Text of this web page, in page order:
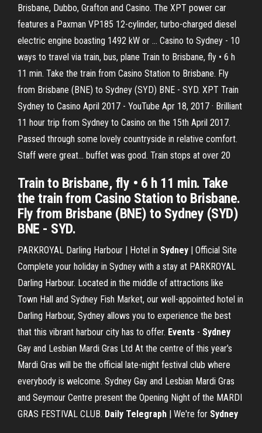
Brisbane, Dubbo, Grafton and Casino. The XPT power car
features a Paxman VP185 12-cylinder, turbo-charged diesel
electric engine boasting 1492 kW or … Casino to Sydney - 10
ways to travel via train, bus, plane Train to Brisbane, fly • 6 h
11 min. Take the train from Casino Station to Brisbane. Fly
from Brisbane (BNE) to Sydney (SYD) BNE - SYD. XPT Train
Sydney to Casino April 2017 - YouTube Apr 18, 2017 · Brilliant
11 hour trip from Sydney to Casino on the 15th April 2017.
Passed through some lovely countryside in relative comfort.
Staff were great... buffet was good. Train stops at over 20
Train to Brisbane, fly • 6 h 11 min. Take
the train from Casino Station to Brisbane.
Fly from Brisbane (BNE) to Sydney (SYD)
BNE - SYD.
PARKROYAL Darling Harbour | Hotel in Sydney | Official Site
Complete your holiday in Sydney with a stay at PARKROYAL
Darling Harbour. Located in the middle of attractions like
Town Hall and Sydney Fish Market, our well-appointed hotel in
Darling Harbour, Sydney allows you to experience the best
that this vibrant harbour city has to offer. Events - Sydney
Gay and Lesbian Mardi Gras Ltd At the centre of this year’s
Mardi Gras will be the official late-night festival club where
everybody is welcome. Sydney Gay and Lesbian Mardi Gras
and Seymour Centre present the Opening Night of the MARDI
GRAS FESTIVAL CLUB. Daily Telegraph | We're for Sydney